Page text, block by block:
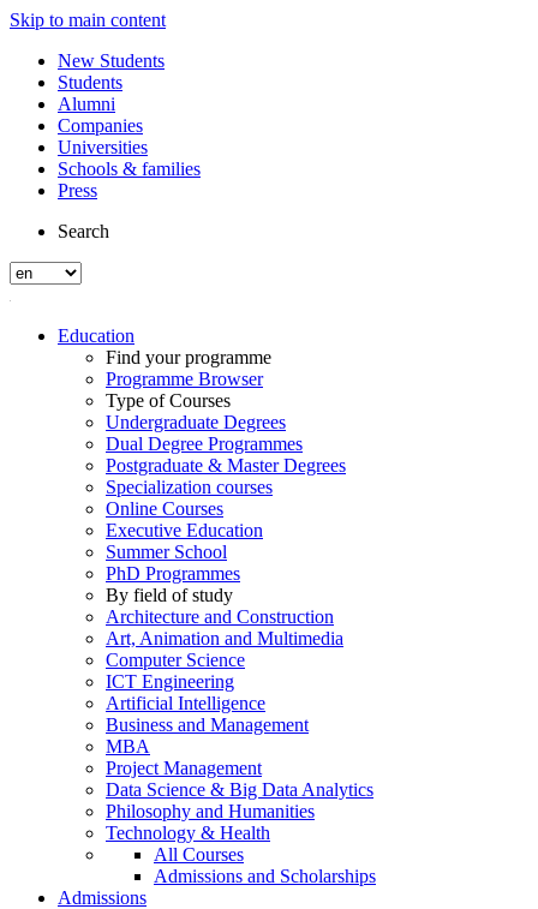
Skip to main content
New Students
Students
Alumni
Companies
Universities
Schools & families
Press
Search
Education
Find your programme
Programme Browser
Type of Courses
Undergraduate Degrees
Dual Degree Programmes
Postgraduate & Master Degrees
Specialization courses
Online Courses
Executive Education
Summer School
PhD Programmes
By field of study
Architecture and Construction
Art, Animation and Multimedia
Computer Science
ICT Engineering
Artificial Intelligence
Business and Management
MBA
Project Management
Data Science & Big Data Analytics
Philosophy and Humanities
Technology & Health
All Courses
Admissions and Scholarships
Admissions